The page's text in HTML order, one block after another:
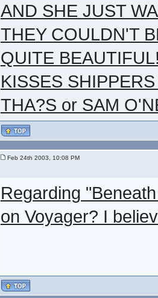
AND SHE JUST
THEY COULDN'T
QUITE
KISSES
THA?S or SAM
Feb 24th 2003, 10:08 PM
Regarding
on Voyager? I